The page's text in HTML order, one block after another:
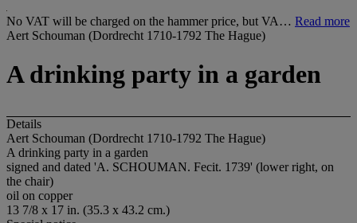
No VAT will be charged on the hammer price, but VA… Read more
Aert Schouman (Dordrecht 1710-1792 The Hague)
A drinking party in a garden
Details
Aert Schouman (Dordrecht 1710-1792 The Hague)
A drinking party in a garden
signed and dated 'A. SCHOUMAN. Fecit. 1739' (lower right, on
the chair)
oil on copper
13 7/8 x 17 in. (35.3 x 43.2 cm.)